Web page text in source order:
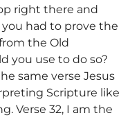
right there and
had to prove the
the Old
you use to do so?
same verse Jesus
Scripture like
Verse 32, I am the